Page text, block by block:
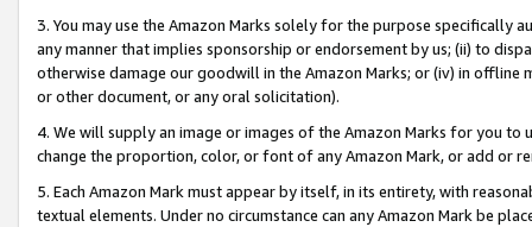
3. You may use the Amazon Marks solely for the purpose specifically
any manner that implies sponsorship or endorsement by us; (ii) to
otherwise damage our goodwill in the Amazon Marks; or (iv) in offline
or other document, or any oral solicitation).
4. We will supply an image or images of the Amazon Marks for you to
change the proportion, color, or font of any Amazon Mark, or add or
5. Each Amazon Mark must appear by itself, in its entirety, with
textual elements. Under no circumstance can any Amazon Mark be